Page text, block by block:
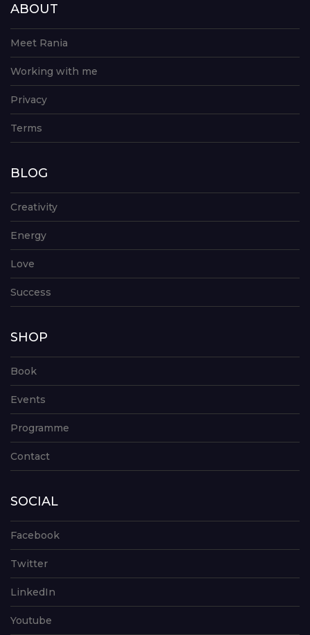
ABOUT
Meet Rania
Working with me
Privacy
Terms
BLOG
Creativity
Energy
Love
Success
SHOP
Book
Events
Programme
Contact
SOCIAL
Facebook
Twitter
LinkedIn
Youtube